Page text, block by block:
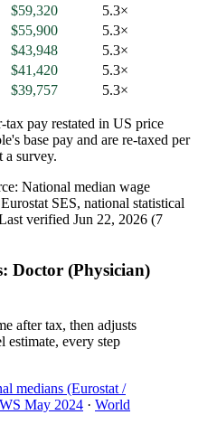
$59,320
5.3×
$55,900
5.3×
$43,948
5.3×
$41,420
5.3×
$39,757 5.3×
tax pay restated in US price
base pay and are re-taxed per
survey.
National median wage
SES, national statistical
verified Jun 22, 2026 (7
Doctor (Physician)
after tax, then adjusts
every step
medians (Eurostat /
May 2024 · World